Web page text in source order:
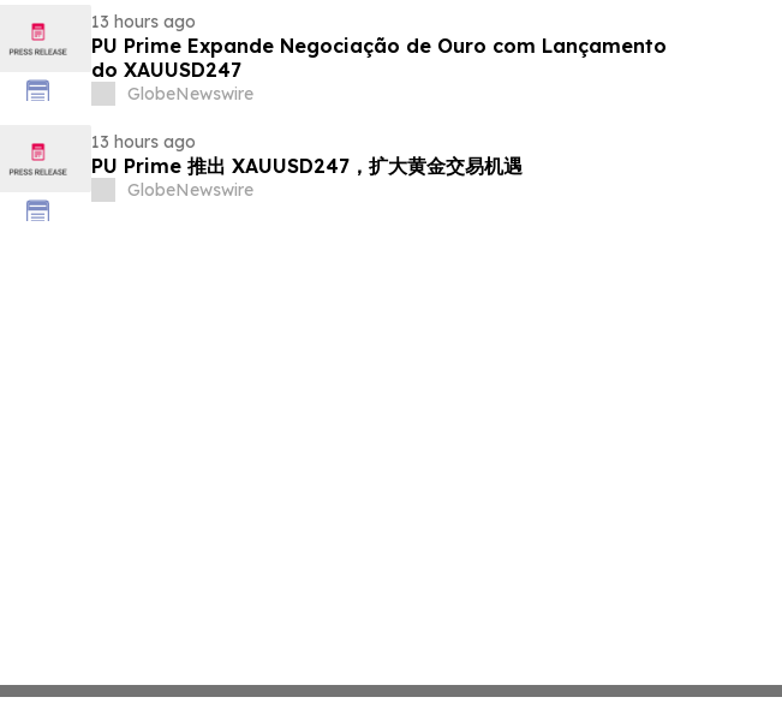
13 hours ago
PU Prime Expande Negociação de Ouro com Lançamento
do XAUUSD247
GlobeNewswire
13 hours ago
PU Prime 推出 XAUUSD247，扩大黄金交易机遇
GlobeNewswire